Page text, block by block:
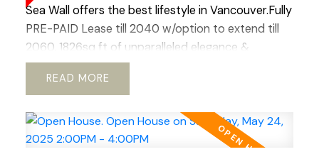
Sea Wall offers the best lifestyle in Vancouver.Fully
PRE-PAID Lease till 2040 w/option to extend till
2060. 1826sq ft of unparalleled elegance &
perfection with HUGE outdoor DECK with
Panoramic views of Downtown,False Creek &
impeccable taste, craftsmanship & meticulous
attention to details this jewel offers unique blend
READ